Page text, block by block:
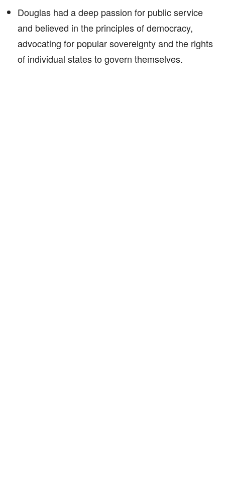
Douglas had a deep passion for public service
and believed in the principles of democracy,
advocating for popular sovereignty and the rights
of individual states to govern themselves.